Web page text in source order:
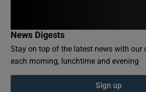
Show Podcasts
News Digests
Stay on top of the latest news with our
each morning, lunchtime and evening
Sign up